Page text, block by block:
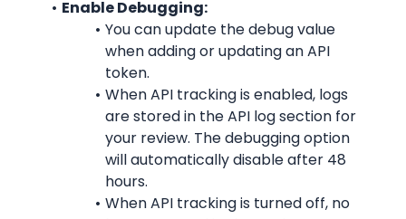
Enable Debugging:
You can update the debug value
when adding or updating an API
token.
When API tracking is enabled, logs
are stored in the API log section for
your review. The debugging option
will automatically disable after 48
hours.
When API tracking is turned off, no